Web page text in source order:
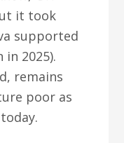
it took
supported
in 2025).
remains
poor as